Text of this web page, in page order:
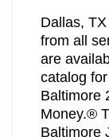
Dallas,
from all
are
catalog
Baltimore
Money.®
Baltimore